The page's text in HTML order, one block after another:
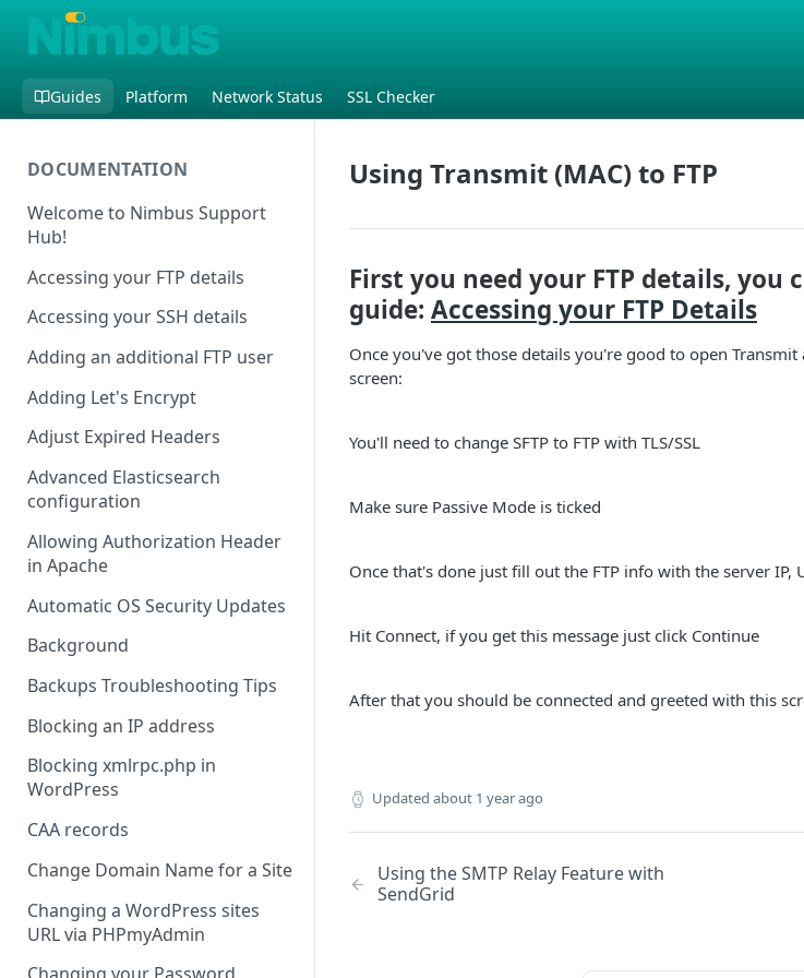
Guides Platform Network Status SSL Checker
DOCUMENTATION
Welcome to Nimbus Support
Hub!
Accessing your FTP details
Accessing your SSH details
Adding an additional FTP user
Adding Let's Encrypt
Adjust Expired Headers
Advanced Elasticsearch
configuration
Allowing Authorization Header
in Apache
Automatic OS Security Updates
Background
Backups Troubleshooting Tips
Blocking an IP address
Blocking xmlrpc.php in
WordPress
CAA records
Change Domain Name for a Site
Changing a WordPress sites
URL via PHPmyAdmin
Using Transmit (MAC) to FTP
First you need your FTP details,
guide: Accessing your FTP Details
Once you've got those details you're good to open
screen:
You'll need to change SFTP to FTP with TLS/SSL
Make sure Passive Mode is ticked
Once that's done just fill out the FTP info with the server IP,
Hit Connect, if you get this message just click Continue
After that you should be connected and greeted with this
Updated about 1 year ago
Using the SMTP Relay Feature with
SendGrid